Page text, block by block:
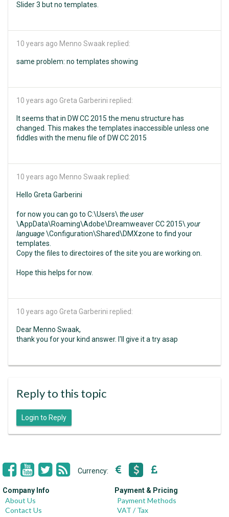
Slider 3 but no templates.
10 years ago Menno Swaak replied:
same problem: no templates showing
10 years ago Greta Garberini replied:
It seems that in DW CC 2015 the menu structure has
changed. This makes the templates inaccessible unless one
fiddles with the menu file of DW CC 2015
10 years ago Menno Swaak replied:
Hello Greta Garberini
for now you can go to C:\Users\ the user
\AppData\Roaming\Adobe\Dreamweaver CC 2015\ your
language\Configuration\Shared\DMXzone to find your
templates.
Copy the files to directoires of the site you are working on.
Hope this helps for now.
10 years ago Greta Garberini replied:
Dear Menno Swaak,
thank you for your kind answer. I'll give it a try asap
Reply to this topic
Login to Reply
Currency:
Company Info
About Us
Contact Us
Payment & Pricing
Payment Methods
VAT / Tax